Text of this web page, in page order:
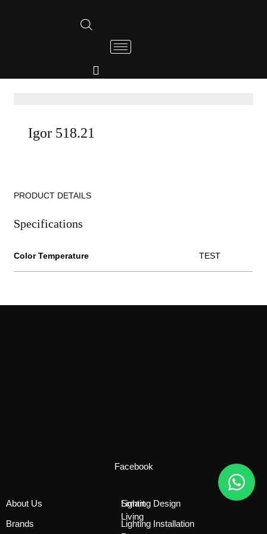
Igor 518.21
PRODUCT DETAILS
Specifications
Color Temperature TEST
Facebook
About Us
Brands
Smart
Living
Lighting Design
Lighting Installation